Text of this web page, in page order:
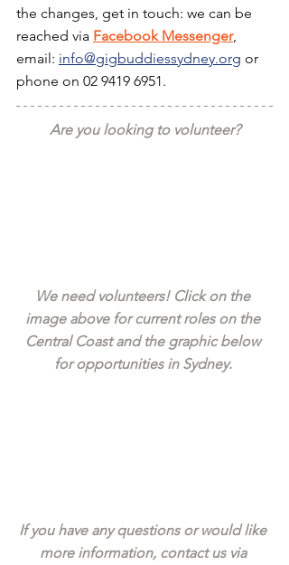
the changes, get in touch: we can be
reached via Facebook Messenger,
email: info@gigbuddiessydney.org or
phone on 02 9419 6951.
Are you looking to volunteer?
We need volunteers! Click on the
image above for current roles on the
Central Coast and the graphic below
for opportunities in Sydney.
If you have any questions or would like
more information, contact us via